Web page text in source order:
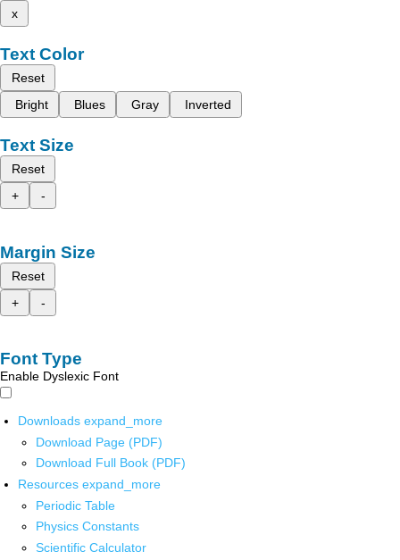
x
Text Color
Reset
Bright
Blues Gray Inverted
Text Size
Reset
+
-
Margin Size
Reset
+
-
Font Type
Enable Dyslexic Font
Downloads expand_more
Download Page (PDF)
Download Full Book (PDF)
Resources expand_more
Periodic Table
Physics Constants
Scientific Calculator